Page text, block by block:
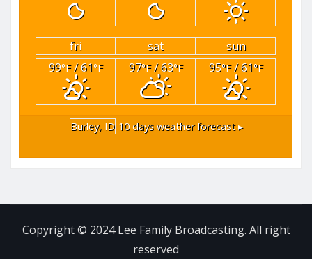
fri sat
sun
99°F/ 61°F 97°F/ 63°F 95°F/ 61°F
Burley, ID 10 days weather forecast ▸
Copyright © 2024 Lee Family Broadcasting. All right
reserved